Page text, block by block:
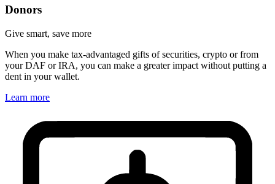
Donors
Give smart, save more
When you make tax-advantaged gifts of securities, crypto or from
your DAF or IRA, you can make a greater impact without putting a
dent in your wallet.
Learn more